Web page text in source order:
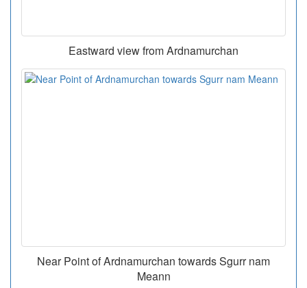
Eastward view from Ardnamurchan
Near Point of Ardnamurchan towards Sgurr nam
Meann